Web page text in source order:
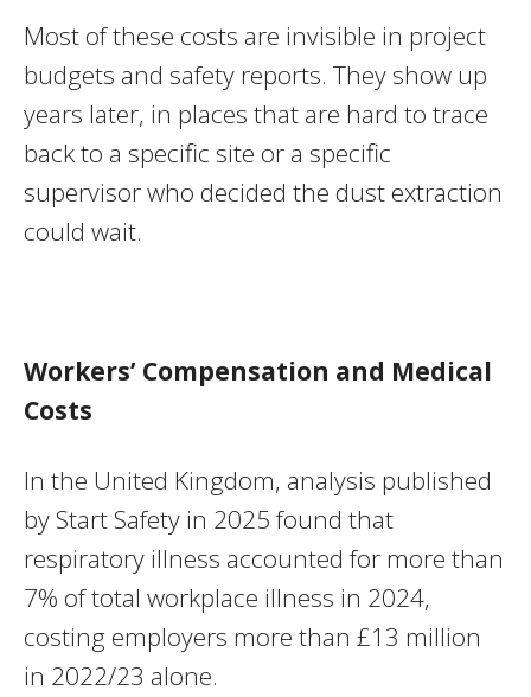
Most of these costs are invisible in project
budgets and safety reports. They show up
years later, in places that are hard to trace
back to a specific site or a specific
supervisor who decided the dust extraction
could wait.
Workers’ Compensation and Medical
Costs
In the United Kingdom, analysis published
by Start Safety in 2025 found that
respiratory illness accounted for more than
7% of total workplace illness in 2024,
costing employers more than £13 million
in 2022/23 alone.